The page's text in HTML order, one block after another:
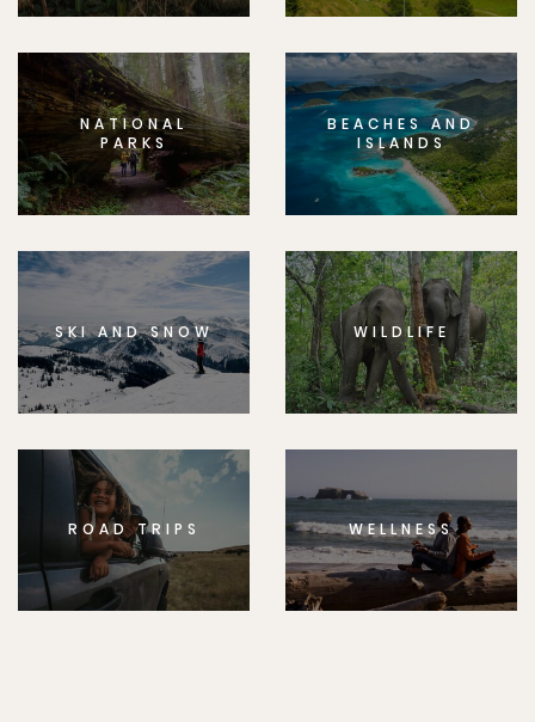
NATIONAL
PARKS
BEACHES AND
ISLANDS
SKI AND SNOW WILDLIFE
ROAD TRIPS WELLNESS